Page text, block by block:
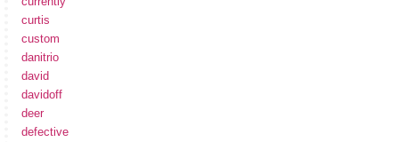
curtis
custom
danitrio
david
davidoff
deer
defective